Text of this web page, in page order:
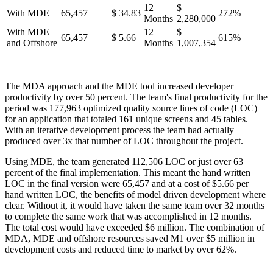
With MDE 65,457 $ 34.83
12
Months
$
2,280,000
272%
With MDE
and Offshore
65,457 $ 5.66
12
Months
$
1,007,354
615%
The MDA approach and the MDE tool increased developer
productivity by over 50 percent. The team's final productivity for the
period was 177,963 optimized quality source lines of code (LOC)
for an application that totaled 161 unique screens and 45 tables.
With an iterative development process the team had actually
produced over 3x that number of LOC throughout the project.
Using MDE, the team generated 112,506 LOC or just over 63
percent of the final implementation. This meant the hand written
LOC in the final version were 65,457 and at a cost of $5.66 per
hand written LOC, the benefits of model driven development where
clear. Without it, it would have taken the same team over 32 months
to complete the same work that was accomplished in 12 months.
The total cost would have exceeded $6 million. The combination of
MDA, MDE and offshore resources saved M1 over $5 million in
development costs and reduced time to market by over 62%.